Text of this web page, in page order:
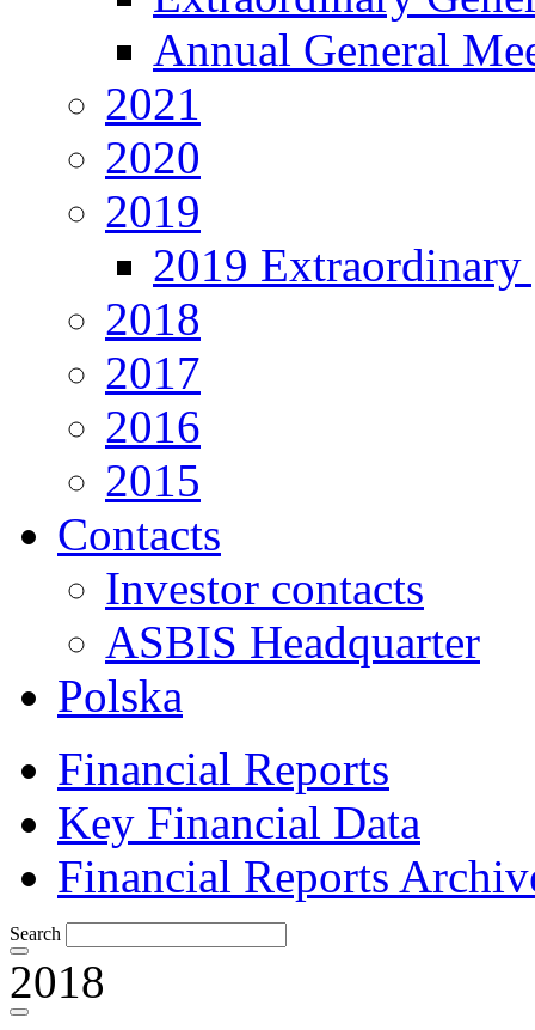
Annual General
2021
2020
2019
2019 Extraordinary
2018
2017
2016
2015
Contacts
Investor contacts
ASBIS Headquarter
Polska
Financial Reports
Key Financial Data
Financial Reports
Search
2018